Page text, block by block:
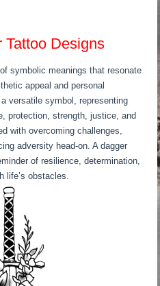
Tattoo Designs
symbolic meanings that resonate
appeal and personal
versatile symbol, representing
protection, strength, justice, and
with overcoming challenges,
adversity head-on. A dagger
of resilience, determination,
life’s obstacles.